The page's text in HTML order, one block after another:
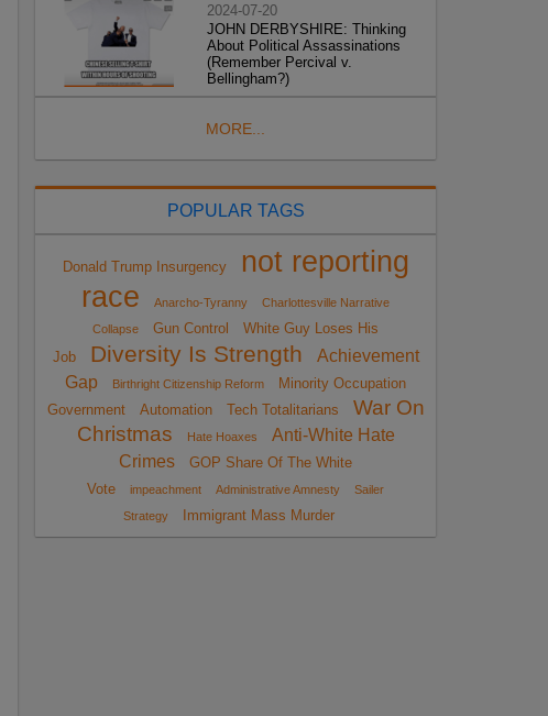
2024-07-20
JOHN DERBYSHIRE: Thinking
About Political Assassinations
(Remember Percival v.
Bellingham?)
MORE...
POPULAR TAGS
Donald Trump Insurgency
not reporting
race
Anarcho-Tyranny
Charlottesville Narrative
Collapse
Gun Control
White Guy Loses His
Job
Diversity Is Strength
Achievement
Gap
Birthright Citizenship Reform
Minority Occupation
Government
Automation Tech Totalitarians
War On
Christmas
Hate Hoaxes
Anti-White Hate
Crimes
GOP Share Of The White
Vote
impeachment Administrative Amnesty
Sailer
Strategy
Immigrant Mass Murder